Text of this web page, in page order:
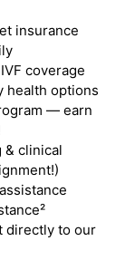
insurance
coverage
health options
— earn
& clinical
directly to our